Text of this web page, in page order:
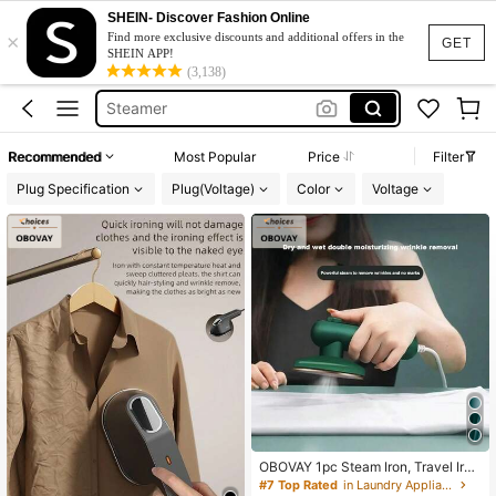
GET
×
SHEIN- Discover Fashion Online
Find more exclusive discounts and additional offers in the
SHEIN APP!
(3,138)
Travel Iron
Steam Iron
Steamer
Steamer Iron For Clothes
Steam Iron
Recommended Most Popular Price
Filter
Plug Specification
Plug(Voltage) Color Voltage
OBOVAY 1pc Steam Iron, Travel Iro
n, Portable Handheld Steam Iron, S
#7 Top Rated in Laundry Appliances